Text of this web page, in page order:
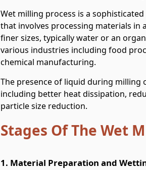
Wet milling process is a
that involves processing materials
finer sizes, typically water or an
various industries including food
chemical manufacturing.
The presence of liquid during milling
including better heat dissipation,
particle size reduction.
Stages Of The Wet
1. Material Preparation and